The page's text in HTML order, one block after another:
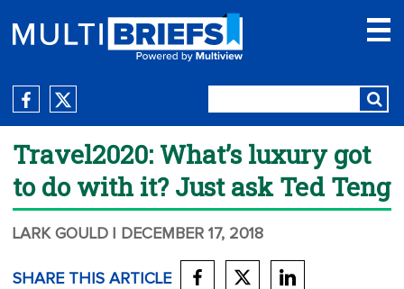
Travel2020: What’s luxury got
to do with it? Just ask Ted Teng
LARK GOULD | DECEMBER 17, 2018
SHARE THIS ARTICLE